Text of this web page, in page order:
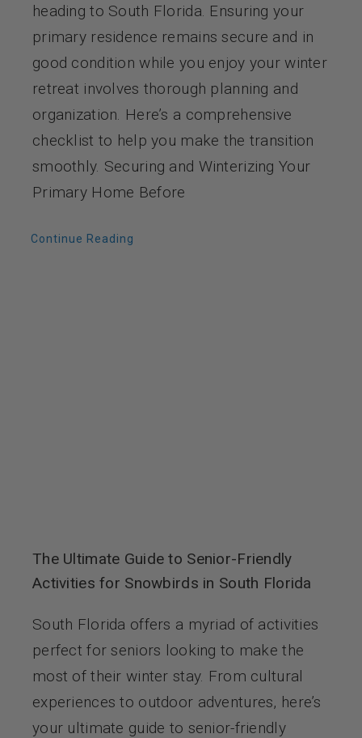
heading to South Florida. Ensuring your
primary residence remains secure and in
good condition while you enjoy your winter
retreat involves thorough planning and
organization. Here’s a comprehensive
checklist to help you make the transition
smoothly. Securing and Winterizing Your
Primary Home Before
Continue Reading
The Ultimate Guide to Senior-Friendly
Activities for Snowbirds in South Florida
South Florida offers a myriad of activities
perfect for seniors looking to make the
most of their winter stay. From cultural
experiences to outdoor adventures, here’s
your ultimate guide to senior-friendly